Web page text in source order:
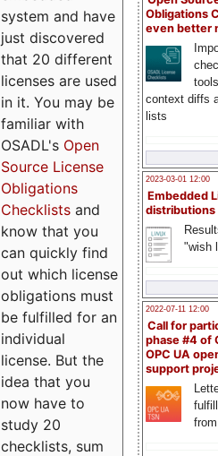
Obligations
even better
context diffs
lists
2023-03-01 12:00
Embedded
distributions
"wish
2022-07-11 12:00
Call for
phase #4 of
OPC UA
support
system and have
just discovered
that 20 different
licenses are used
in it. You may be
familiar with
OSADL's Open
Source License
Obligations
Checklists and
know that you
can quickly find
out which license
obligations must
be fulfilled for an
individual
license. But the
idea that you
now have to
study 20
checklists, sum